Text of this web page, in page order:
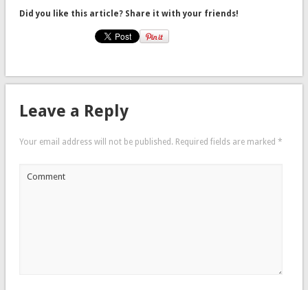
Did you like this article? Share it with your friends!
Leave a Reply
Your email address will not be published. Required fields are marked *
Comment